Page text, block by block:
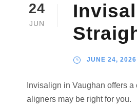
24
JUN
JUNE 24, 2026
Invisalign in Vaughan offers
aligners may be right for you.